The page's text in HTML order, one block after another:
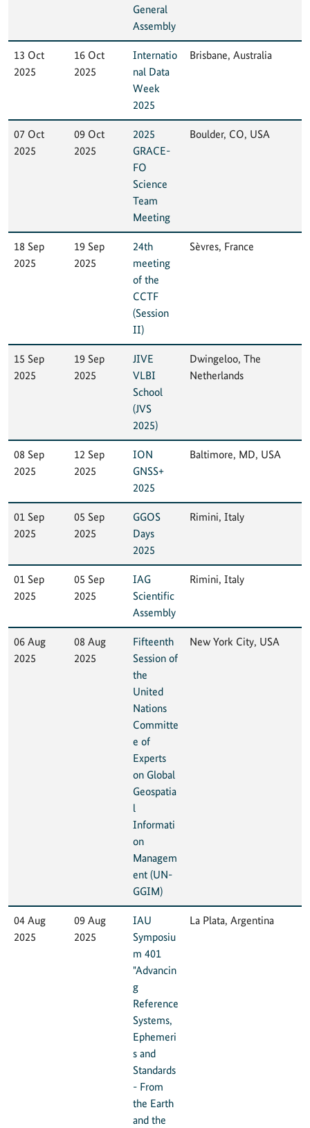
General
Assembly
13 Oct
2025
16 Oct
2025
Internatio
nal Data
Week
2025
Brisbane, Australia
07 Oct
2025
09 Oct
2025
2025
GRACE-
FO
Science
Team
Meeting
Boulder, CO, USA
18 Sep
2025
19 Sep
2025
24th
meeting
of the
CCTF
(Session
II)
Sèvres, France
15 Sep
2025
19 Sep
2025
JIVE
VLBI
School
(JVS
2025)
Dwingeloo, The
Netherlands
08 Sep
2025
12 Sep
2025
ION
GNSS+
2025
Baltimore, MD, USA
01 Sep
2025
05 Sep
2025
GGOS
Days
2025
Rimini, Italy
01 Sep
2025
05 Sep
2025
IAG
Scientific
Assembly
Rimini, Italy
06 Aug
2025
08 Aug
2025
Fifteenth
Session of
the
United
Nations
Committe
e of
Experts
on Global
Geospatia
l
Informati
on
Managem
ent (UN-
GGIM)
New York City, USA
04 Aug
2025
09 Aug
2025
IAU
Symposiu
m 401
"Advancin
g
Reference
Systems,
Ephemeri
s and
Standards
- From
the Earth
and the
La Plata, Argentina